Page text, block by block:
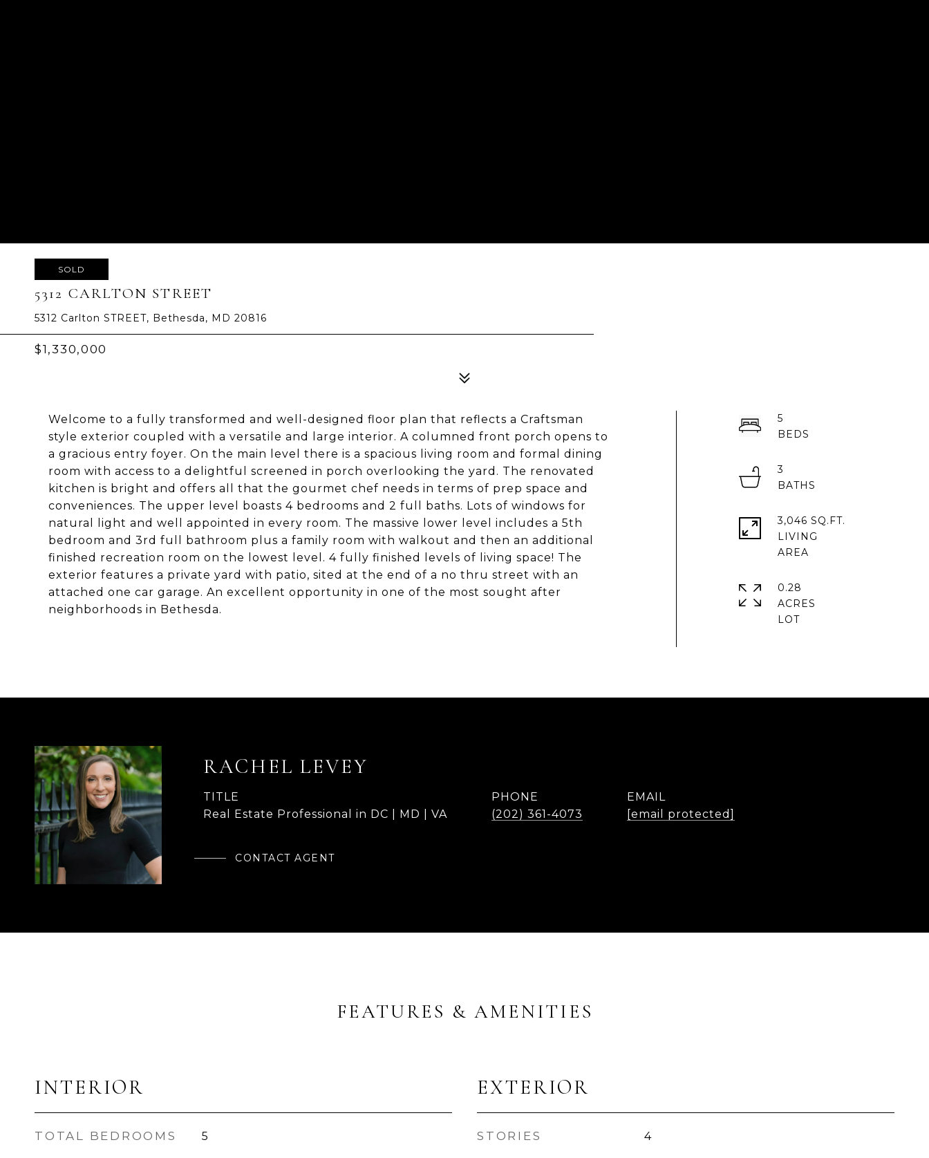
SOLD
5312 CARLTON STREET
5312 Carlton STREET, Bethesda, MD 20816
$1,330,000
Welcome to a fully transformed and well-designed floor plan that reflects a Craftsman
style exterior coupled with a versatile and large interior. A columned front porch opens to
a gracious entry foyer. On the main level there is a spacious living room and formal dining
room with access to a delightful screened in porch overlooking the yard. The renovated
kitchen is bright and offers all that the gourmet chef needs in terms of prep space and
conveniences. The upper level boasts 4 bedrooms and 2 full baths. Lots of windows for
natural light and well appointed in every room. The massive lower level includes a 5th
bedroom and 3rd full bathroom plus a family room with walkout and then an additional
finished recreation room on the lowest level. 4 fully finished levels of living space! The
exterior features a private yard with patio, sited at the end of a no thru street with an
attached one car garage. An excellent opportunity in one of the most sought after
neighborhoods in Bethesda.
5
3
3,046 SQ.FT.
LIVING
0.28
ACRES
RACHEL LEVEY
TITLE
Real Estate Professional in DC | MD | VA
PHONE
(202) 361-4073
EMAIL
[email protected]
CONTACT AGENT
FEATURES & AMENITIES
INTERIOR
TOTAL BEDROOMS 5
EXTERIOR
STORIES 4